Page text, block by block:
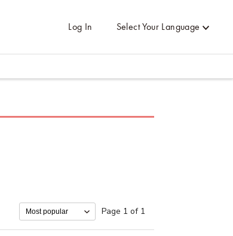
Log In Select Your Language
Page 1 of 1